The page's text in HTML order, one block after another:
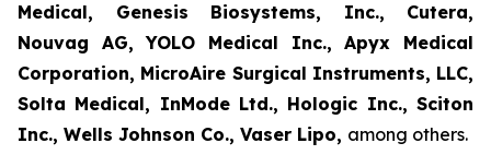
Medical, Genesis Biosystems, Inc., Cutera,
Nouvag AG, YOLO Medical Inc., Apyx Medical
Corporation, MicroAire Surgical Instruments, LLC,
Solta Medical, InMode Ltd., Hologic Inc., Sciton
Inc., Wells Johnson Co., Vaser Lipo, among others.